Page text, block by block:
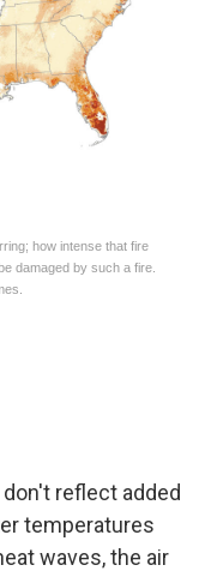
reflect added
temperatures
waves, the air